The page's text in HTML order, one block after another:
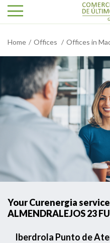
Home Offices Offices in
Your Curenergia
ALMENDRALEJOS 23
Iberdrola Punto de